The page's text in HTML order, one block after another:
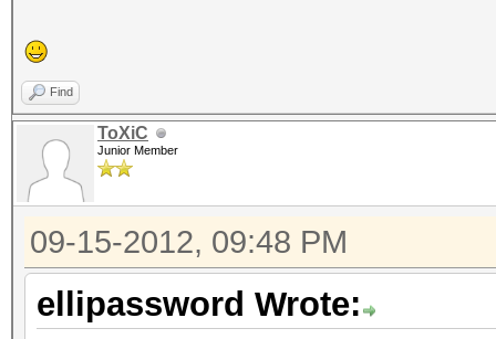
Find
ToXiC
Junior Member
09-15-2012, 09:48 PM
ellipassword Wrote: